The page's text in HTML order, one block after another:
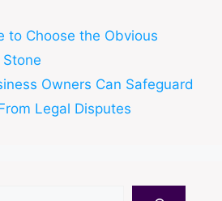
to Choose the Obvious
Owners Can Safeguard
Legal Disputes